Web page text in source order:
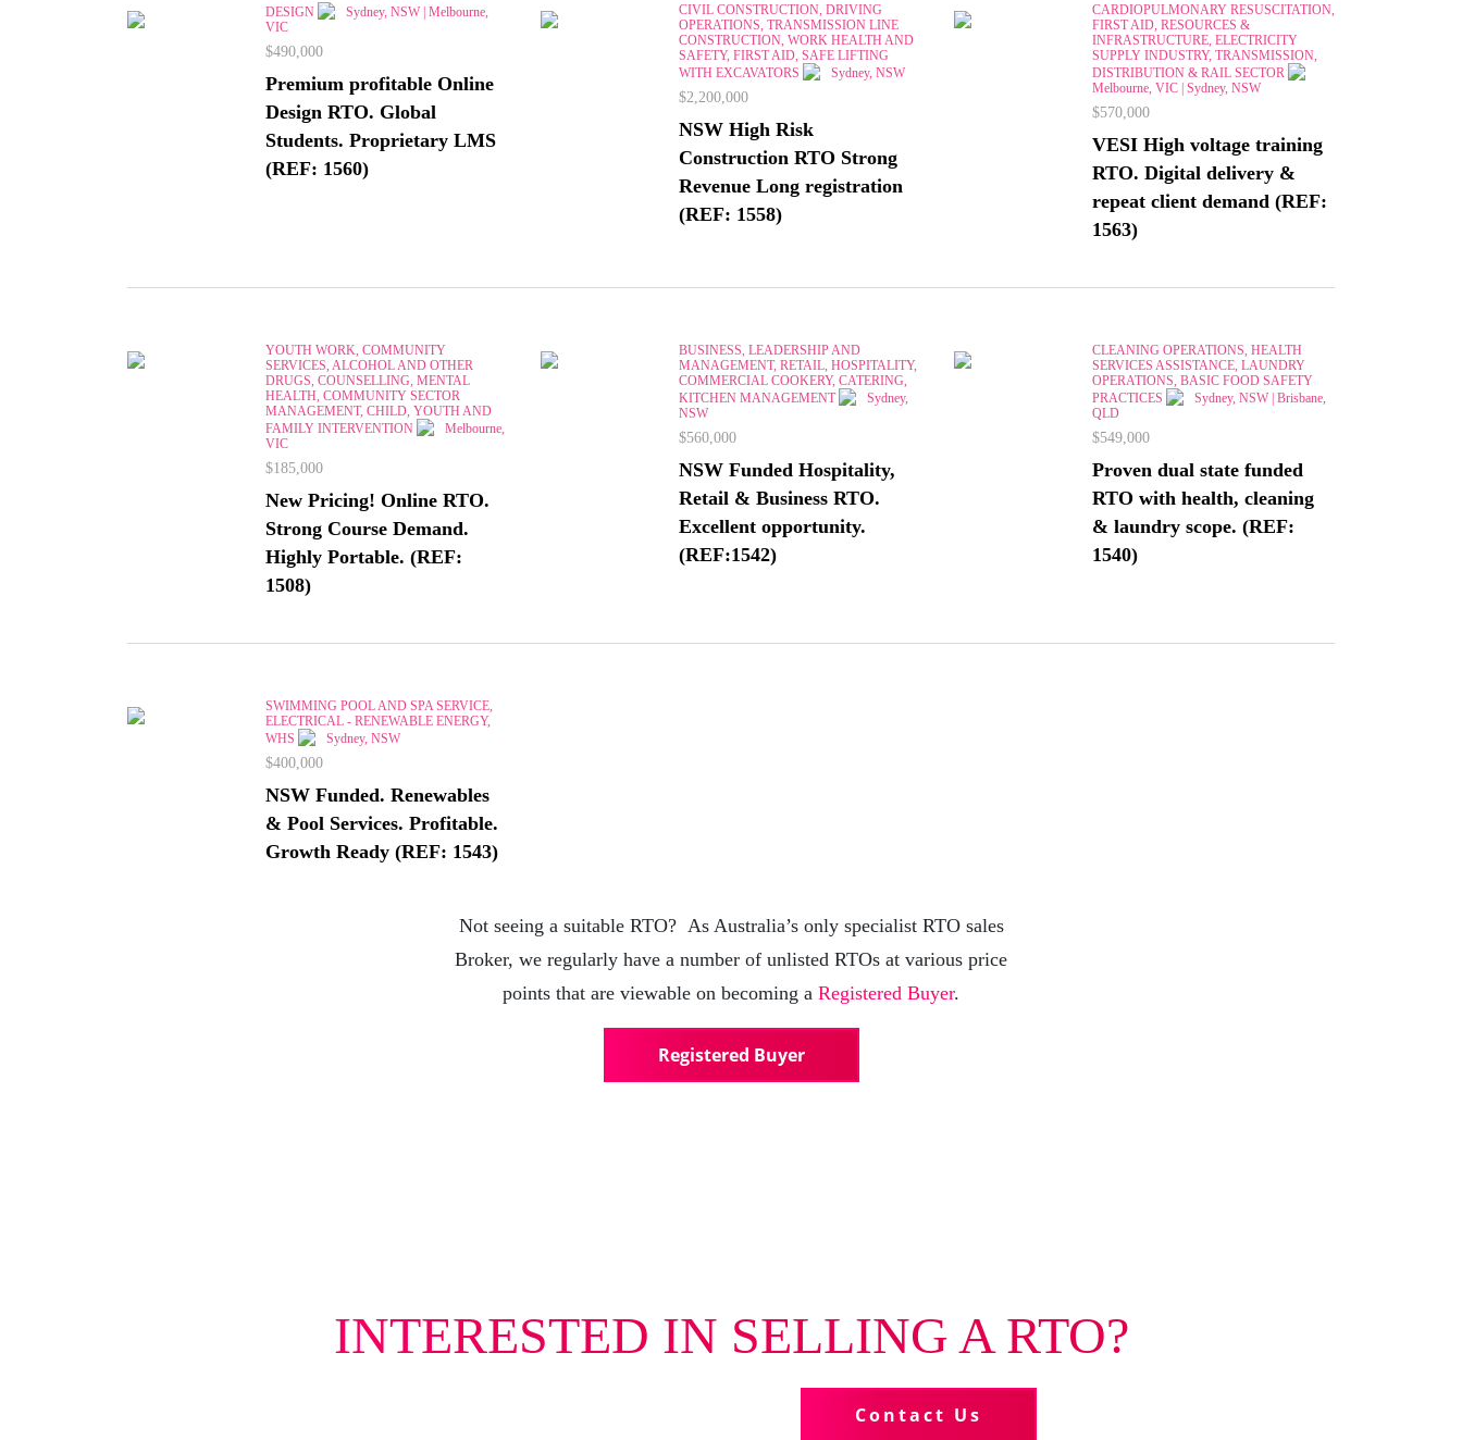
DESIGN
Sydney, NSW | Melbourne,
VIC
$490,000
Premium profitable Online
Design RTO. Global
Students. Proprietary LMS
(REF: 1560)
CIVIL CONSTRUCTION, DRIVING
OPERATIONS, TRANSMISSION LINE
CONSTRUCTION, WORK HEALTH AND
SAFETY, FIRST AID, SAFE LIFTING
WITH EXCAVATORS
Sydney, NSW
$2,200,000
NSW High Risk
Construction RTO Strong
Revenue Long registration
(REF: 1558)
CARDIOPULMONARY RESUSCITATION,
FIRST AID, RESOURCES &
INFRASTRUCTURE, ELECTRICITY
SUPPLY INDUSTRY, TRANSMISSION,
DISTRIBUTION & RAIL SECTOR
Melbourne, VIC | Sydney, NSW
$570,000
VESI High voltage training
RTO. Digital delivery &
repeat client demand (REF:
1563)
YOUTH WORK, COMMUNITY
SERVICES, ALCOHOL AND OTHER
DRUGS, COUNSELLING, MENTAL
HEALTH, COMMUNITY SECTOR
MANAGEMENT, CHILD, YOUTH AND
FAMILY INTERVENTION
Melbourne,
VIC
$185,000
New Pricing! Online RTO.
Strong Course Demand.
Highly Portable. (REF:
1508)
BUSINESS, LEADERSHIP AND
MANAGEMENT, RETAIL, HOSPITALITY,
COMMERCIAL COOKERY, CATERING,
KITCHEN MANAGEMENT
Sydney,
NSW
$560,000
NSW Funded Hospitality,
Retail & Business RTO.
Excellent opportunity.
(REF:1542)
CLEANING OPERATIONS, HEALTH
SERVICES ASSISTANCE, LAUNDRY
OPERATIONS, BASIC FOOD SAFETY
PRACTICES
Sydney, NSW | Brisbane,
QLD
$549,000
Proven dual state funded
RTO with health, cleaning
& laundry scope. (REF:
1540)
SWIMMING POOL AND SPA SERVICE,
ELECTRICAL - RENEWABLE ENERGY,
WHS
Sydney, NSW
$400,000
NSW Funded. Renewables
& Pool Services. Profitable.
Growth Ready (REF: 1543)
Not seeing a suitable RTO? As Australia’s only specialist RTO sales
Broker, we regularly have a number of unlisted RTOs at various price
points that are viewable on becoming a Registered Buyer.
Registered Buyer
INTERESTED IN SELLING A RTO?
Contact Us